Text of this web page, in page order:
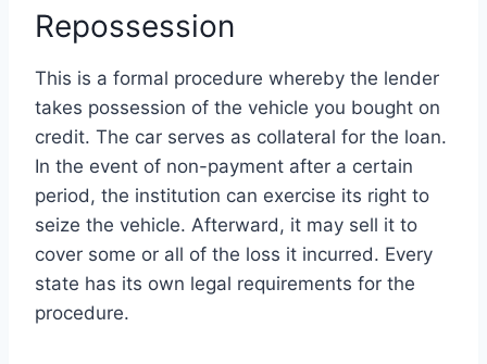
Repossession
This is a formal procedure whereby the lender
takes possession of the vehicle you bought on
credit. The car serves as collateral for the loan.
In the event of non-payment after a certain
period, the institution can exercise its right to
seize the vehicle. Afterward, it may sell it to
cover some or all of the loss it incurred. Every
state has its own legal requirements for the
procedure.